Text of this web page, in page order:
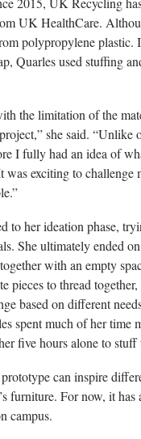
UK HealthCare.
polypropylene plastic.
Quarles used stuffing
the limitation of the
she said. “Unlike
I fully had an idea of
was exciting to
to her ideation phase,
She ultimately ended
with an empty
pieces to thread
based on different
spent much of her time
five hours alone to stuff
can inspire
furniture. For now, it
campus.